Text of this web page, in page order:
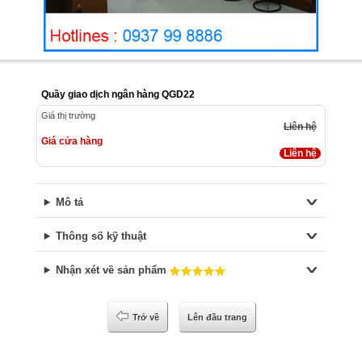
Quầy giao dịch ngân hàng QGD22
Giá thị trường
Liên hệ
Giá cửa hàng
Liên hệ
Mô tả
Thông số kỹ thuật
Nhận xét về sản phẩm
Trở về Lên đầu trang